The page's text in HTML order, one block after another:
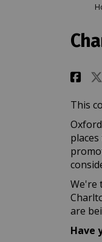
You are
This
We're
are
Have